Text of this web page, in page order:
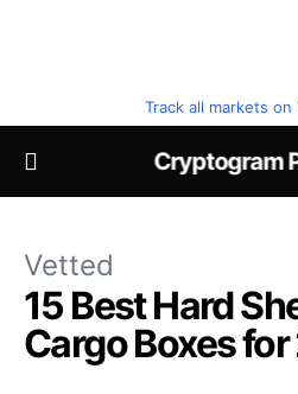
Track all markets on
Cryptogram
Vetted
15 Best Hard
Cargo Boxes